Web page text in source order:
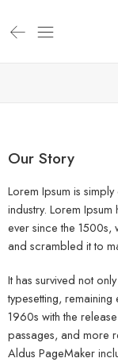
Our Story
Lorem Ipsum is
industry. Lorem
ever since the 1500s,
and scrambled it to
It has survived not
typesetting,
1960s with the
passages, and more
Aldus PageMaker